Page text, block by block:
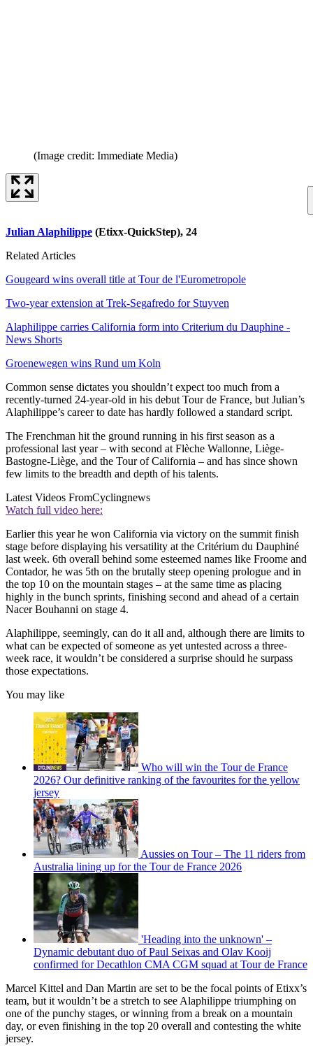
(Image credit: Immediate Media)
Julian Alaphilippe (Etixx-QuickStep), 24
Related Articles
Gougeard wins overall title at Tour de l'Eurometropole
Two-year extension at Trek-Segafredo for Stuyven
Alaphilippe carries California form into Criterium du Dauphine -
News Shorts
Groenewegen wins Rund um Koln
Common sense dictates you shouldn’t expect too much from a
recently-turned 24-year-old in his debut Tour de France, but Julian’s
Alaphilippe’s career to date has hardly followed a standard script.
The Frenchman hit the ground running in his first season as a
professional last year – with second at Flèche Wallonne, Liège-
Bastogne-Liège, and the Tour of California – and has since shown
few limits to the breadth and depth of his talents.
Latest Videos FromCyclingnews
Watch full video here:
Earlier this year he won California via victory on the summit finish
stage before displaying his versatility at the Critérium du Dauphiné
last week. 6th overall behind some esteemed names like Froome and
Contador, he was 5th on the brutally steep opening prologue and in
the top 10 on the mountain stages – at the same time as placing
highly in the bunch sprints, finishing second and ahead of a certain
Nacer Bouhanni on stage 4.
Alaphilippe, seemingly, can do it all and, although there are limits to
what can be expected of someone as yet untested across a three-
week race, it wouldn’t be considered a surprise should he surpass
those expectations.
You may like
Who will win the Tour de France
2026? Our definitive ranking of the favourites for the yellow
jersey
Aussies on Tour – The 11 riders from
Australia lining up for the Tour de France 2026
'Heading into the unknown' –
Dynamic debutant duo of Paul Seixas and Olav Kooij
confirmed for Decathlon CMA CGM squad at Tour de France
Marcel Kittel and Dan Martin are set to be the focal points of Etixx’s
team, but it wouldn’t be a stretch to see Alaphilippe triumphing on
one of the punchy stages, or winning from a break on a mountain
day, or even finishing in the top 20 overall and contesting the white
jersey.